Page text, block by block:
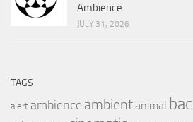
Ambience
JULY 31, 2026
TAGS
alert ambience ambientanimal